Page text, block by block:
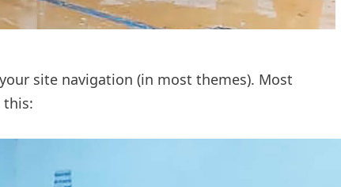
site navigation (in most themes). Most
this: